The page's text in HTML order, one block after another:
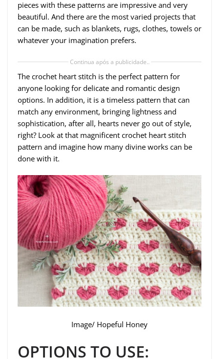
pieces with these patterns are impressive and very
beautiful. And there are the most varied projects that
can be made, such as blankets, rugs, clothes, towels or
whatever your imagination prefers.
Continua após a publicidade..
The crochet heart stitch is the perfect pattern for
anyone looking for delicate and romantic design
options. In addition, it is a timeless pattern that can
match any environment, bringing lightness and
sophistication, after all, hearts never go out of style,
right? Look at that magnificent crochet heart stitch
pattern and imagine how many divine works can be
done with it.
Image/ Hopeful Honey
OPTIONS TO USE: